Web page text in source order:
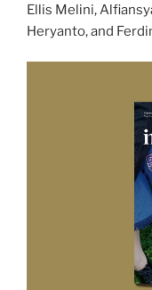
Ellis Melini,
Heryanto, and